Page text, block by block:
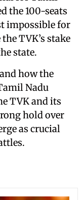
the 100-seats
impossible for
TVK’s stake
state.
how the
Nadu
TVK and its
hold over
as crucial